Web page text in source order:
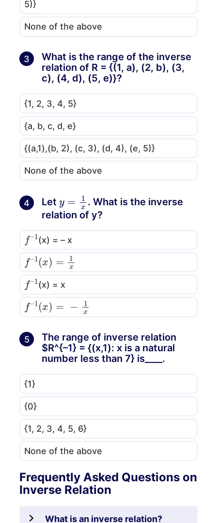
5)}
None of the above
3
What is the range of the inverse
relation of R = {(1, a), (2, b), (3,
c), (4, d), (5, e)}?
{1, 2, 3, 4, 5}
{a, b, c, d, e}
{(a,1),(b, 2), (c, 3), (d, 4), (e, 5)}
None of the above
4 Let x . What is the inverse
relation of y?
f–
1
(x) = – x
f– 1 ( )
f–
1
(x) = x
f–1 ( )
5
The range of inverse relation
$R^{–1} = {(x,1): x is a natural
number less than 7} is____.
{1}
{0}
{1, 2, 3, 4, 5, 6}
None of the above
Frequently Asked Questions on
Inverse Relation
What is an inverse relation?